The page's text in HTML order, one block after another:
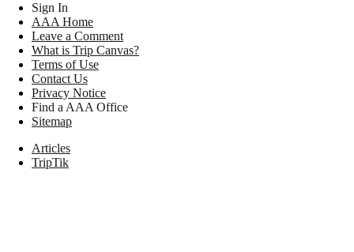
Sign In
AAA Home
Leave a Comment
What is Trip Canvas?
Terms of Use
Contact Us
Privacy Notice
Find a AAA Office
Sitemap
Articles
TripTik